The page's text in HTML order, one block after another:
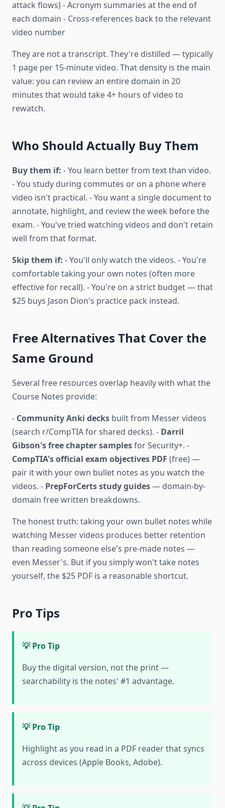
attack flows) - Acronym summaries at the end of
each domain - Cross-references back to the relevant
video number
They are not a transcript. They're distilled — typically
1 page per 15-minute video. That density is the main
value: you can review an entire domain in 20
minutes that would take 4+ hours of video to
rewatch.
Who Should Actually Buy Them
Buy them if: - You learn better from text than video.
- You study during commutes or on a phone where
video isn't practical. - You want a single document to
annotate, highlight, and review the week before the
exam. - You've tried watching videos and don't retain
well from that format.
Skip them if: - You'll only watch the videos. - You're
comfortable taking your own notes (often more
effective for recall). - You're on a strict budget — that
$25 buys Jason Dion's practice pack instead.
Free Alternatives That Cover the
Same Ground
Several free resources overlap heavily with what the
Course Notes provide:
- Community Anki decks built from Messer videos
(search r/CompTIA for shared decks). - Darril
Gibson's free chapter samplesfor Security+. -
CompTIA's official exam objectives PDF (free) —
pair it with your own bullet notes as you watch the
videos. - PrepForCerts study guides— domain-by-
domain free written breakdowns.
The honest truth: taking your own bullet notes while
watching Messer videos produces better retention
than reading someone else's pre-made notes —
even Messer's. But if you simply won't take notes
yourself, the $25 PDF is a reasonable shortcut.
Pro Tips
💡 Pro Tip
Buy the digital version, not the print —
searchability is the notes' #1 advantage.
💡 Pro Tip
Highlight as you read in a PDF reader that syncs
across devices (Apple Books, Adobe).